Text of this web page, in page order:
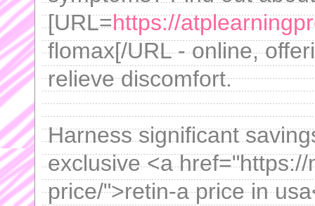
[URL=https://
flomax[/URL - online,
relieve discomfort.
Harness significant
exclusive <a
price/">retin-a price in